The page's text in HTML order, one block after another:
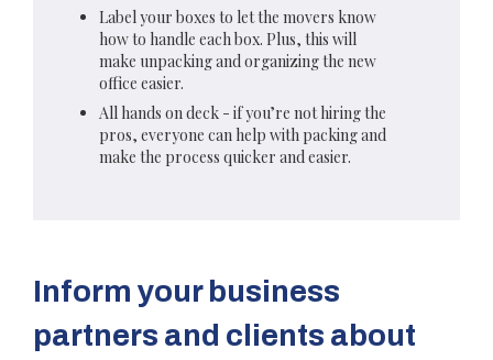
Label your boxes to let the movers know
how to handle each box. Plus, this will
make unpacking and organizing the new
office easier.
All hands on deck - if you’re not hiring the
pros, everyone can help with packing and
make the process quicker and easier.
Inform your business
partners and clients about